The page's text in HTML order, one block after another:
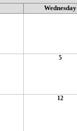
Wednesday
5
12